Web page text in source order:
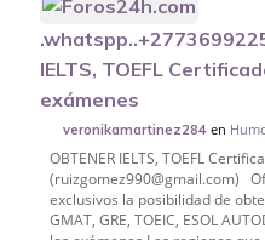
IELTS, TOEFL
exámenes
veronikamartinez284 en
OBTENER IELTS, TOEFL
(ruizgomez990@gmail.com)
exclusivos la posibilidad de
GMAT, GRE, TOEIC, ESOL